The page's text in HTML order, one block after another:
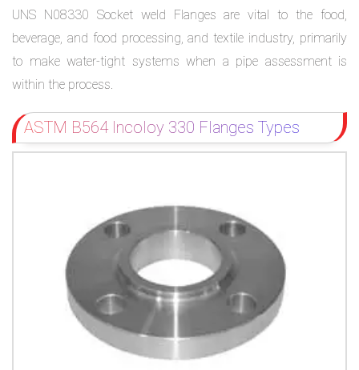
UNS N08330 Socket weld Flanges are vital to the food,
beverage, and food processing, and textile industry, primarily
to make water-tight systems when a pipe assessment is
within the process.
ASTM B564 Incoloy 330 Flanges Types